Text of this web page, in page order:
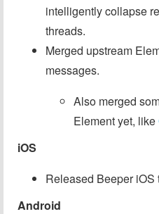
intelligently collapse
threads.
Merged upstream
messages.
Also merged
Element yet, like
iOS
Released Beeper iOS
Android